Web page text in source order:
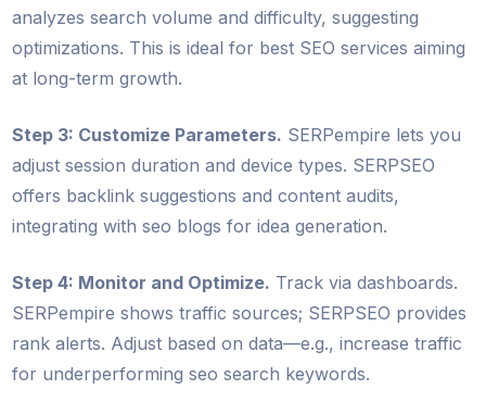
analyzes search volume and difficulty, suggesting
optimizations. This is ideal for best SEO services aiming
at long-term growth.
Step 3: Customize Parameters. SERPempire lets you
adjust session duration and device types. SERPSEO
offers backlink suggestions and content audits,
integrating with seo blogs for idea generation.
Step 4: Monitor and Optimize. Track via dashboards.
SERPempire shows traffic sources; SERPSEO provides
rank alerts. Adjust based on data—e.g., increase traffic
for underperforming seo search keywords.